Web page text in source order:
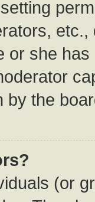
or she
by the
(or